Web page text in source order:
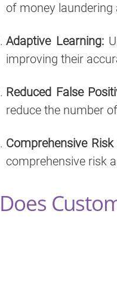
of money laundering
Adaptive Learning:
improving their
Reduced False
reduce the number
Comprehensive
comprehensive risk